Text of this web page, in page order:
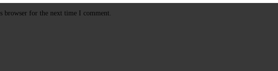
browser for the next time I comment.